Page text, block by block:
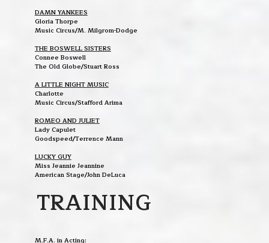
DAMN YANKEES
Gloria Thorpe
Music Circus/M. Milgrom-Dodge
THE BOSWELL SISTERS
Connee Boswell
The Old Globe/Stuart Ross
A LITTLE NIGHT MUSIC
Charlotte
Music Circus/Stafford Arima
ROMEO AND JULIET
Lady Capulet
Goodspeed/Terrence Mann
LUCKY GUY
Miss Jeannie Jeannine
American Stage/John DeLuca
TRAINING
M.F.A. in Acting: